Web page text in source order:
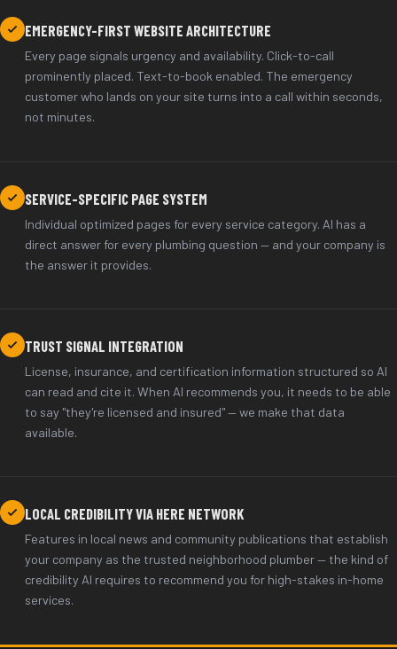
EMERGENCY-FIRST WEBSITE ARCHITECTURE
Every page signals urgency and availability. Click-to-call
prominently placed. Text-to-book enabled. The emergency
customer who lands on your site turns into a call within seconds,
not minutes.
SERVICE-SPECIFIC PAGE SYSTEM
Individual optimized pages for every service category. AI has a
direct answer for every plumbing question — and your company is
the answer it provides.
TRUST SIGNAL INTEGRATION
License, insurance, and certification information structured so AI
can read and cite it. When AI recommends you, it needs to be able
to say "they're licensed and insured" — we make that data
available.
LOCAL CREDIBILITY VIA HERE NETWORK
Features in local news and community publications that establish
your company as the trusted neighborhood plumber — the kind of
credibility AI requires to recommend you for high-stakes in-home
services.